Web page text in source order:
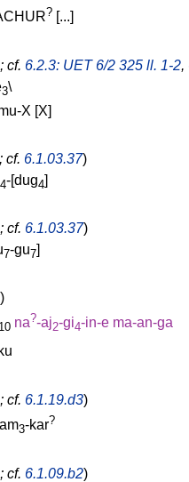
? [...]
cf. 6.2.3: UET 6/2 325 ll. 1-2,
3\
X [X]
cf. 6.1.03.37)
4-[dug4]
cf. 6.1.03.37)
7-gu7]
)
10 na?-aj2-gi4-in-e ma-an-ga
cf. 6.1.19.d3)
am3-kar?
cf. 6.1.09.b2)